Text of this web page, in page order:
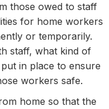
those owed to staff
for home workers
or temporarily.
staff, what kind of
in place to ensure
workers safe.
home so that the